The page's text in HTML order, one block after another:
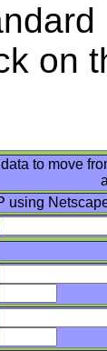
on
data to move
using